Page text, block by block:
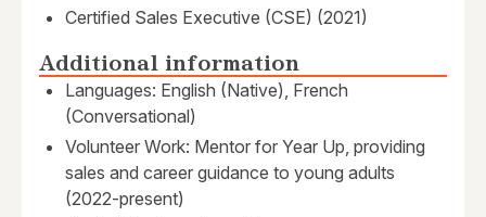
Certified Sales Executive (CSE) (2021)
Additional information
Languages: English (Native), French
(Conversational)
Volunteer Work: Mentor for Year Up, providing
sales and career guidance to young adults
(2022-present)